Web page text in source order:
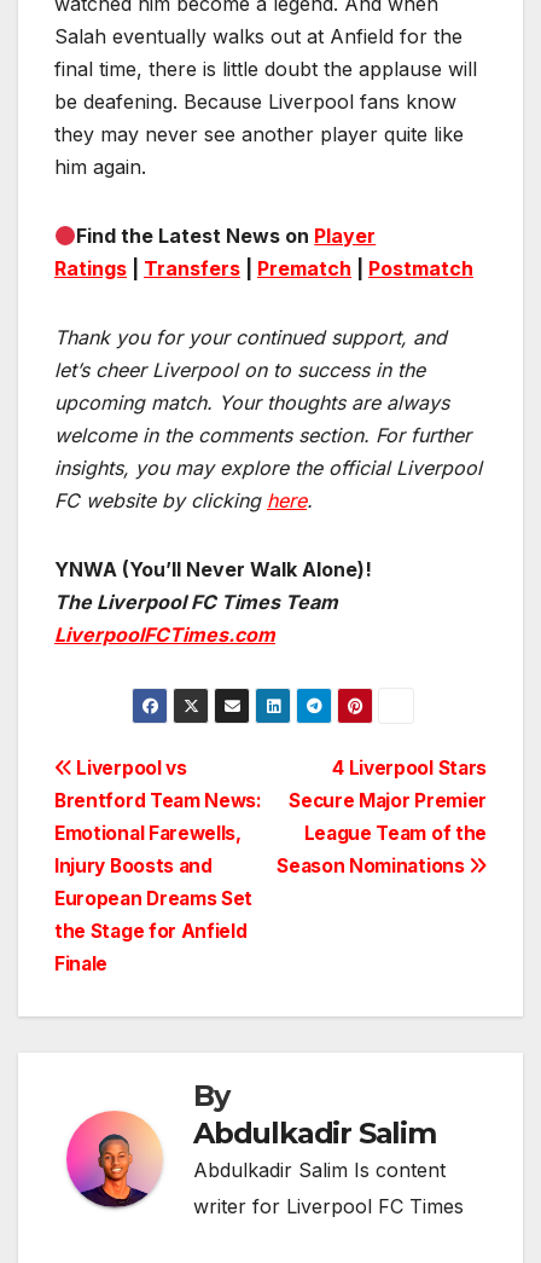
Salah eventually walks out at Anfield for the
final time, there is little doubt the applause will
be deafening. Because Liverpool fans know
they may never see another player quite like
him again.
Find the Latest News on Player
Ratings
Transfers Prematch Postmatch
Thank you for your continued support, and
let’s cheer Liverpool on to success in the
upcoming match. Your thoughts are always
welcome in the comments section. For further
insights, you may explore the official Liverpool
FC website by clicking here.
YNWA (You’ll Never Walk Alone)!
The Liverpool FC Times Team
LiverpoolFCTimes.com
Post
navigation
4 Liverpool Stars
Secure Major Premier
League Team of the
Season Nominations
Liverpool vs
Brentford Team News:
Emotional Farewells,
Injury Boosts and
European Dreams Set
the Stage for Anfield
Finale
By
Abdulkadir Salim
Abdulkadir Salim Is content
writer for Liverpool FC Times